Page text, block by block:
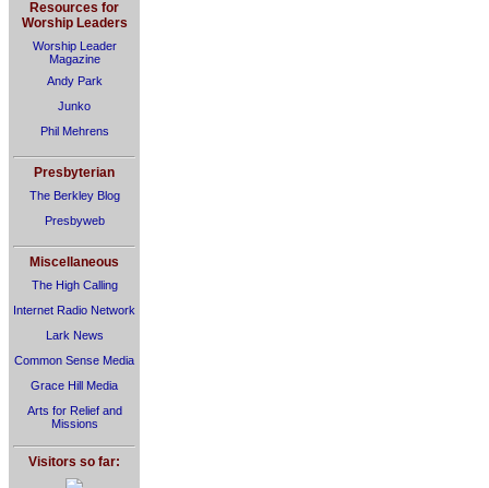
Resources for
Worship Leaders
Worship Leader
Magazine
Andy Park
Junko
Phil Mehrens
Presbyterian
The Berkley Blog
Presbyweb
Miscellaneous
The High Calling
Internet Radio Network
Lark News
Common Sense Media
Grace Hill Media
Arts for Relief and
Missions
Visitors so far: